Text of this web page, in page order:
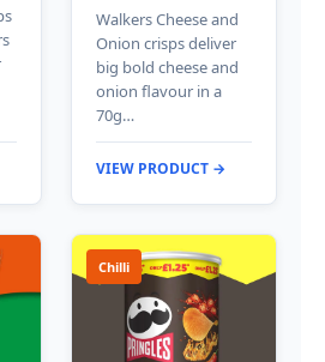
Walkers Cheese and
Onion crisps deliver
big bold cheese and
onion flavour in a
70g…
VIEW PRODUCT →
Chilli